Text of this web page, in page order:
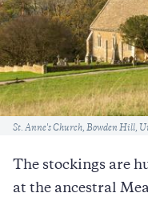
Caption
St. Anne's Church, Bowden Hill,
The stockings are
at the ancestral